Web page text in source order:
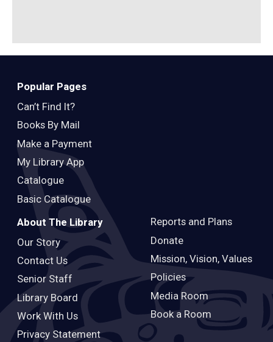
Popular Pages
Can’t Find It?
Books By Mail
Make a Payment
My Library App
Catalogue
Basic Catalogue
About The Library
Our Story
Contact Us
Senior Staff
Library Board
Work With Us
Privacy Statement
Reports and Plans
Donate
Mission, Vision, Values
Policies
Media Room
Book a Room